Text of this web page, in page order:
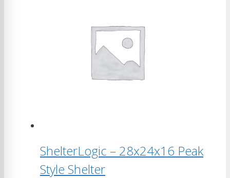
The
options
be
chosen
ShelterLogic – 28x24x16 Peak
Style Shelter